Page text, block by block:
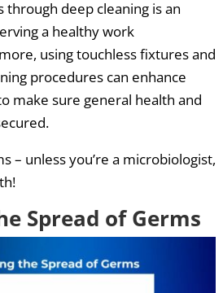
through deep cleaning is an
a healthy work
using touchless fixtures and
procedures can enhance
make sure general health and
– unless you’re a microbiologist,
Spread of Germs